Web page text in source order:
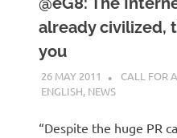
already civilized,
you
26 MAY 2011 VGRASS
CALL FOR
ENGLISH, NEWS
“Despite the huge PR